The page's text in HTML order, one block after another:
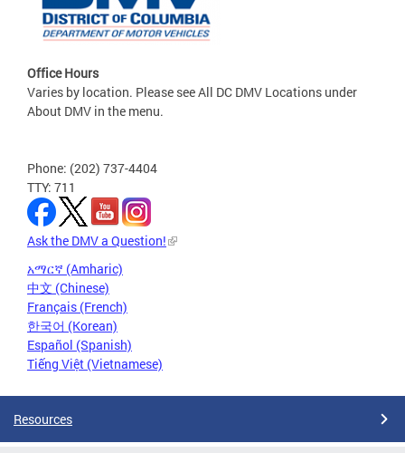
Office Hours
Varies by location. Please see All DC DMV Locations under
About DMV in the menu.
Phone: (202) 737-4404
TTY: 711
Ask the DMV a Question!
አማርኛ (Amharic)
中文 (Chinese)
Français (French)
한국어 (Korean)
Español (Spanish)
Tiếng Việt (Vietnamese)
Resources